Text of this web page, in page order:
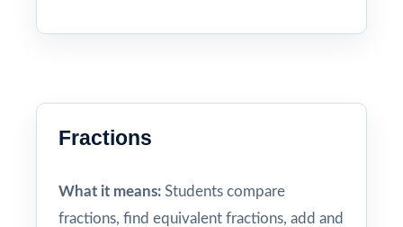
Fractions
What it means: Students compare
fractions, find equivalent fractions, add and